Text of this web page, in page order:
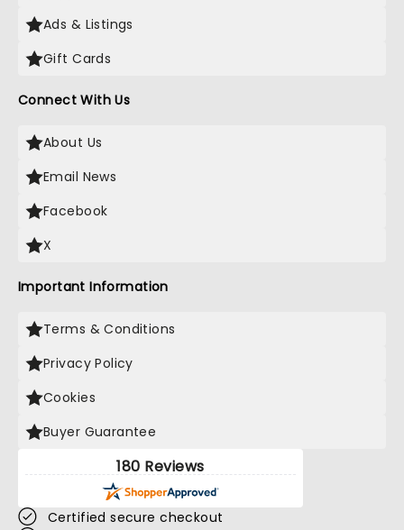
Ads & Listings
Gift Cards
Connect With Us
About Us
Email News
Facebook
X
Important Information
Terms & Conditions
Privacy Policy
Cookies
Buyer Guarantee
180 Reviews
Certified secure checkout